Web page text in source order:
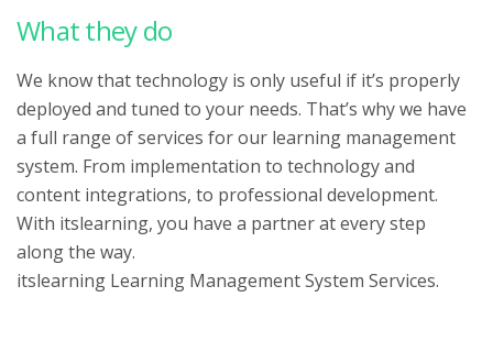
What they do
We know that technology is only useful if it’s properly
deployed and tuned to your needs. That’s why we have
a full range of services for our learning management
system. From implementation to technology and
content integrations, to professional development.
With itslearning, you have a partner at every step
along the way.
itslearning Learning Management System Services.